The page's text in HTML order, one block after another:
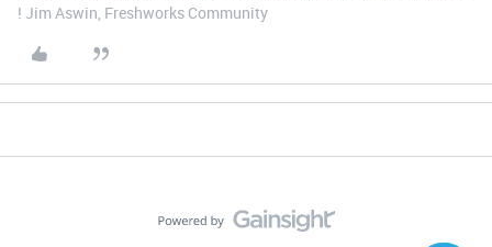
! Jim Aswin, Freshworks Community